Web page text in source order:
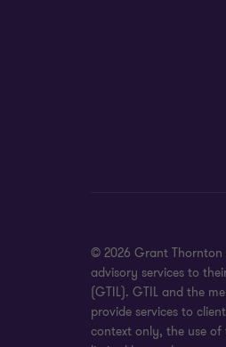
© 2026 Grant Thornton
advisory services to
(GTIL). GTIL and the
provide services to
context only, the use of